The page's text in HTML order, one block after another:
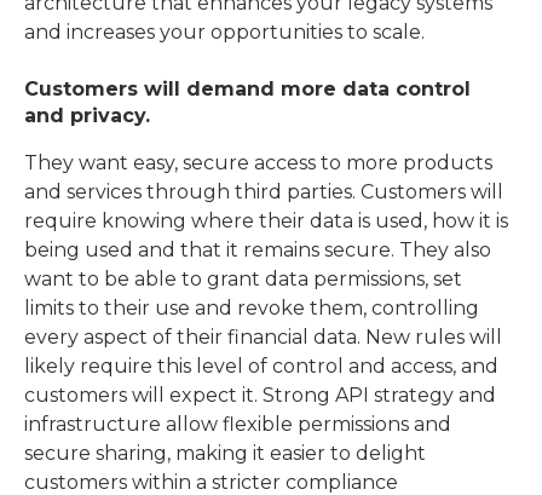
and increases your opportunities to scale.
Customers will demand more data control
and privacy.
They want easy, secure access to more products
and services through third parties. Customers will
require knowing where their data is used, how it is
being used and that it remains secure. They also
want to be able to grant data permissions, set
limits to their use and revoke them, controlling
every aspect of their financial data. New rules will
likely require this level of control and access, and
customers will expect it. Strong API strategy and
infrastructure allow flexible permissions and
secure sharing, making it easier to delight
customers within a stricter compliance